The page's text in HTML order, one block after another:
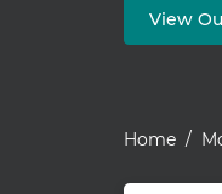
View
Home